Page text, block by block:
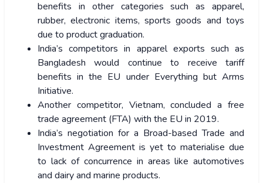
benefits in other categories such as apparel,
rubber, electronic items, sports goods and toys
due to product graduation.
India’s competitors in apparel exports such as
Bangladesh would continue to receive tariff
benefits in the EU under Everything but Arms
Initiative.
Another competitor, Vietnam, concluded a free
trade agreement (FTA) with the EU in 2019.
India’s negotiation for a Broad-based Trade and
Investment Agreement is yet to materialise due
to lack of concurrence in areas like automotives
and dairy and marine products.